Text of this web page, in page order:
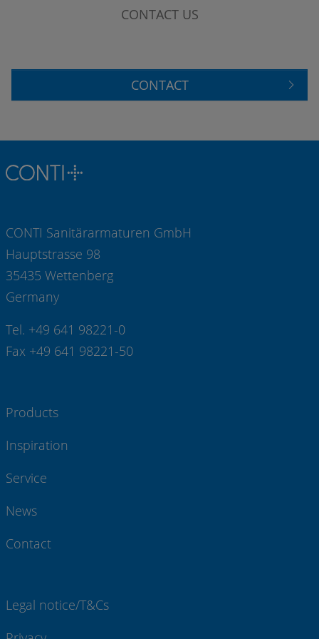
CONTACT US
CONTACT
CONTI Sanitärarmaturen GmbH
Hauptstrasse 98
35435 Wettenberg
Germany
Tel. +49 641 98221-0
Fax +49 641 98221-50
Products
Inspiration
Service
News
Contact
Legal notice/T&Cs